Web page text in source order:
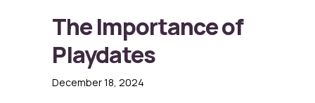
The Importance of
Playdates
December 18, 2024